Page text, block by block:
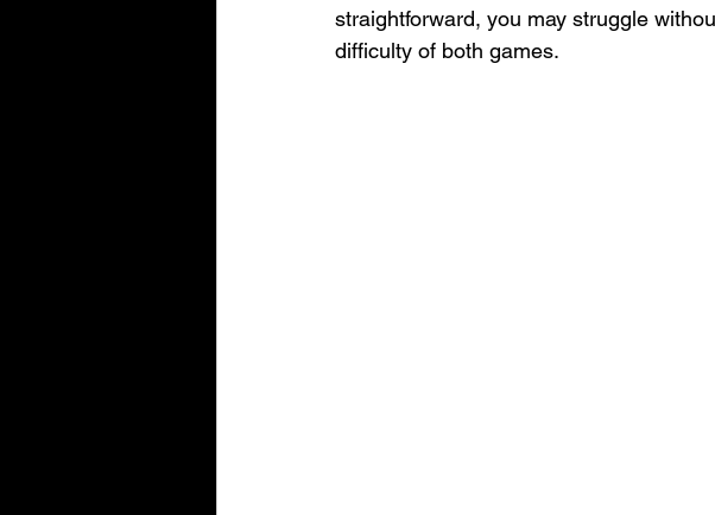
straightforward, you may struggle
difficulty of both games.